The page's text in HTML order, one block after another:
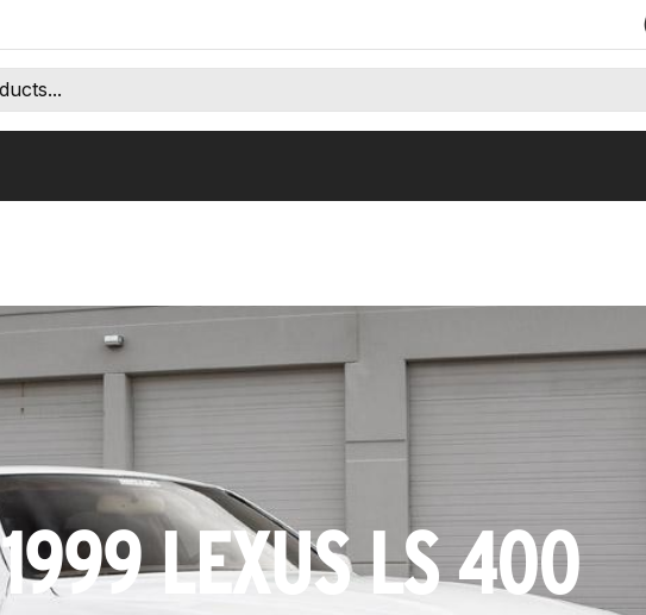
1999 LEXUS LS 400